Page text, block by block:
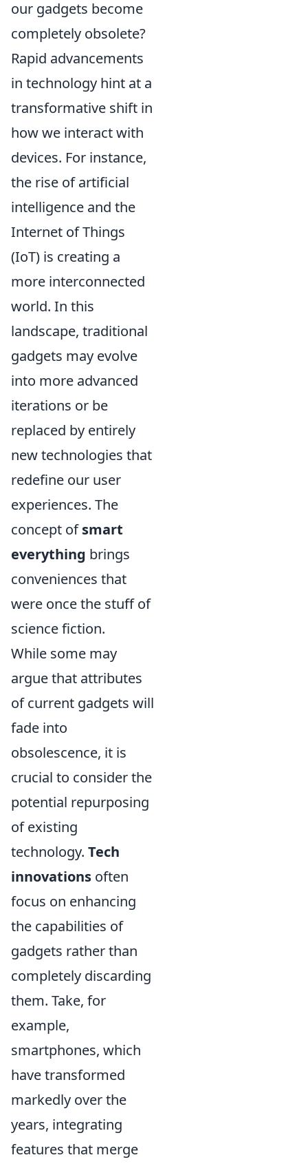
our gadgets become
completely obsolete?
Rapid advancements
in technology hint at a
transformative shift in
how we interact with
devices. For instance,
the rise of artificial
intelligence and the
Internet of Things
(IoT) is creating a
more interconnected
world. In this
landscape, traditional
gadgets may evolve
into more advanced
iterations or be
replaced by entirely
new technologies that
redefine our user
experiences. The
concept ofsmart
everything brings
conveniences that
were once the stuff of
science fiction.
While some may
argue that attributes
of current gadgets will
fade into
obsolescence, it is
crucial to consider the
potential repurposing
of existing
technology. Tech
innovations often
focus on enhancing
the capabilities of
gadgets rather than
completely discarding
them. Take, for
example,
smartphones, which
have transformed
markedly over the
years, integrating
features that merge